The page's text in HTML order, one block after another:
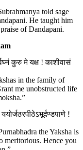
told sage
He taught him
of Dandapani.
कुरु मे यक्ष ! काशीवासं
in the family of
me unobstructed life
!
the Yaksha is
meritorious. Hence you